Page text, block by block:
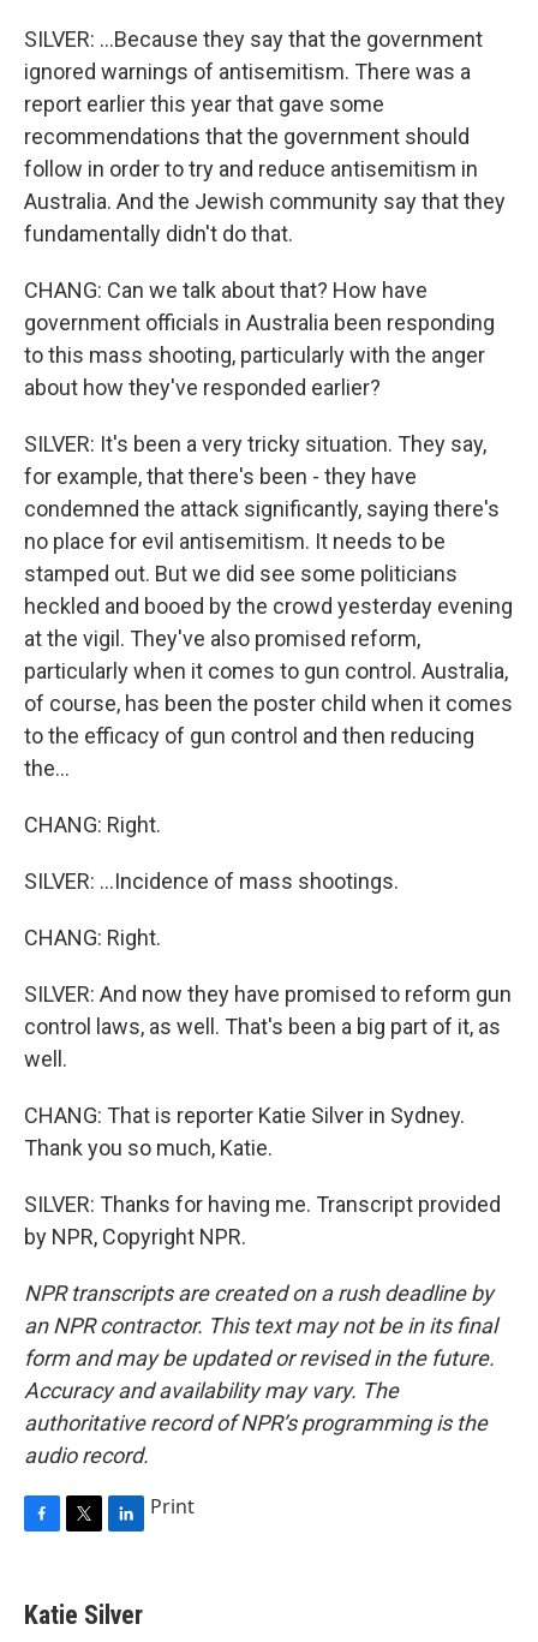
SILVER: ...Because they say that the government
ignored warnings of antisemitism. There was a
report earlier this year that gave some
recommendations that the government should
follow in order to try and reduce antisemitism in
Australia. And the Jewish community say that they
fundamentally didn't do that.
CHANG: Can we talk about that? How have
government officials in Australia been responding
to this mass shooting, particularly with the anger
about how they've responded earlier?
SILVER: It's been a very tricky situation. They say,
for example, that there's been - they have
condemned the attack significantly, saying there's
no place for evil antisemitism. It needs to be
stamped out. But we did see some politicians
heckled and booed by the crowd yesterday evening
at the vigil. They've also promised reform,
particularly when it comes to gun control. Australia,
of course, has been the poster child when it comes
to the efficacy of gun control and then reducing
the...
CHANG: Right.
SILVER: ...Incidence of mass shootings.
CHANG: Right.
SILVER: And now they have promised to reform gun
control laws, as well. That's been a big part of it, as
well.
CHANG: That is reporter Katie Silver in Sydney.
Thank you so much, Katie.
SILVER: Thanks for having me. Transcript provided
by NPR, Copyright NPR.
NPR transcripts are created on a rush deadline by
an NPR contractor. This text may not be in its final
form and may be updated or revised in the future.
Accuracy and availability may vary. The
authoritative record of NPR’s programming is the
audio record.
e
b
t
t
k
e
Print
Katie Silver